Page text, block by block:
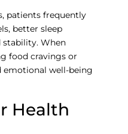
patients frequently
better sleep
stability. When
food cravings or
emotional well-being
Health